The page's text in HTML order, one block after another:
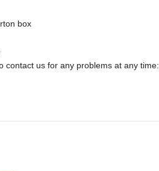
box
contact us for any problems at any time: